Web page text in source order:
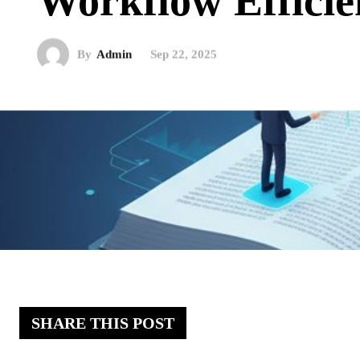
By Admin Sep 22, 2025
SHARE THIS POST